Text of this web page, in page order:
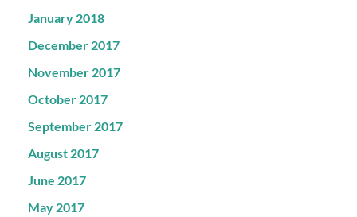
January 2018
December 2017
November 2017
October 2017
September 2017
August 2017
June 2017
May 2017